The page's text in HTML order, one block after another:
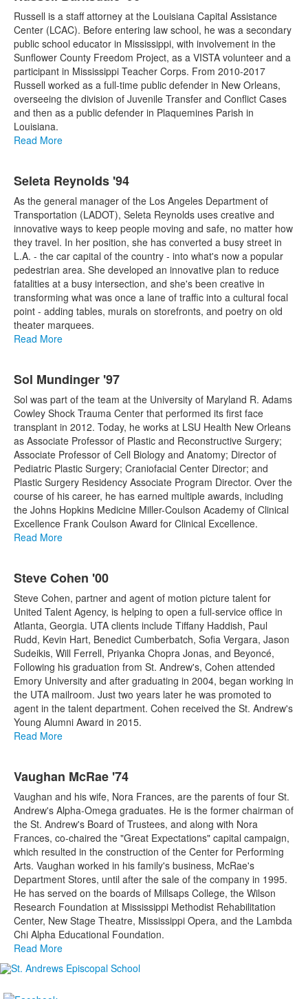
Russell is a staff attorney at the Louisiana Capital Assistance
Center (LCAC). Before entering law school, he was a secondary
public school educator in Mississippi, with involvement in the
Sunflower County Freedom Project, as a VISTA volunteer and a
participant in Mississippi Teacher Corps. From 2010-2017
Russell worked as a full-time public defender in New Orleans,
overseeing the division of Juvenile Transfer and Conflict Cases
and then as a public defender in Plaquemines Parish in
Louisiana.
Read More
Seleta Reynolds '94
As the general manager of the Los Angeles Department of
Transportation (LADOT), Seleta Reynolds uses creative and
innovative ways to keep people moving and safe, no matter how
they travel. In her position, she has converted a busy street in
L.A. - the car capital of the country - into what's now a popular
pedestrian area. She developed an innovative plan to reduce
fatalities at a busy intersection, and she's been creative in
transforming what was once a lane of traffic into a cultural focal
point - adding tables, murals on storefronts, and poetry on old
theater marquees.
Read More
Sol Mundinger '97
Sol was part of the team at the University of Maryland R. Adams
Cowley Shock Trauma Center that performed its first face
transplant in 2012. Today, he works at LSU Health New Orleans
as Associate Professor of Plastic and Reconstructive Surgery;
Associate Professor of Cell Biology and Anatomy; Director of
Pediatric Plastic Surgery; Craniofacial Center Director; and
Plastic Surgery Residency Associate Program Director. Over the
course of his career, he has earned multiple awards, including
the Johns Hopkins Medicine Miller-Coulson Academy of Clinical
Excellence Frank Coulson Award for Clinical Excellence.
Read More
Steve Cohen '00
Steve Cohen, partner and agent of motion picture talent for
United Talent Agency, is helping to open a full-service office in
Atlanta, Georgia. UTA clients include Tiffany Haddish, Paul
Rudd, Kevin Hart, Benedict Cumberbatch, Sofia Vergara, Jason
Sudeikis, Will Ferrell, Priyanka Chopra Jonas, and Beyoncé,
Following his graduation from St. Andrew's, Cohen attended
Emory University and after graduating in 2004, began working in
the UTA mailroom. Just two years later he was promoted to
agent in the talent department. Cohen received the St. Andrew's
Young Alumni Award in 2015.
Read More
Vaughan McRae '74
Vaughan and his wife, Nora Frances, are the parents of four St.
Andrew's Alpha-Omega graduates. He is the former chairman of
the St. Andrew's Board of Trustees, and along with Nora
Frances, co-chaired the "Great Expectations" capital campaign,
which resulted in the construction of the Center for Performing
Arts. Vaughan worked in his family's business, McRae's
Department Stores, until after the sale of the company in 1995.
He has served on the boards of Millsaps College, the Wilson
Research Foundation at Mississippi Methodist Rehabilitation
Center, New Stage Theatre, Mississippi Opera, and the Lambda
Chi Alpha Educational Foundation.
Read More